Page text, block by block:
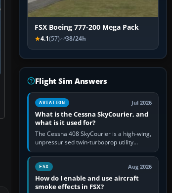
FSX Boeing 777-200 Mega Pack
4.1(57) 38/24h
Flight Sim Answers
AVIATION Jul 2026
What is the Cessna SkyCourier, and
what is it used for?
The Cessna 408 SkyCourier is a high-wing,
unpressurised twin-turboprop utility
aircraft built by Textron Aviation under the
Cessna brand. It is used…
FSX Aug 2026
How do I enable and use aircraft
smoke effects in FSX?